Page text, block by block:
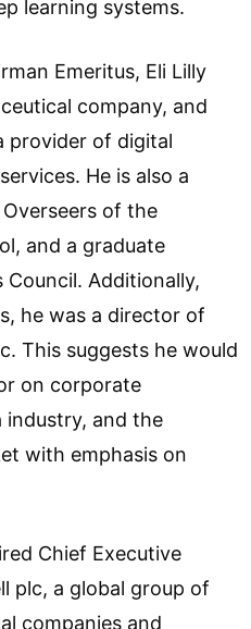
learning systems.
Emeritus, Eli Lilly
company, and
provider of digital
He is also a
of the
and a graduate
Council. Additionally,
he was a director of
This suggests he would
on corporate
industry, and the
with emphasis on
Chief Executive
plc, a global group of
companies and